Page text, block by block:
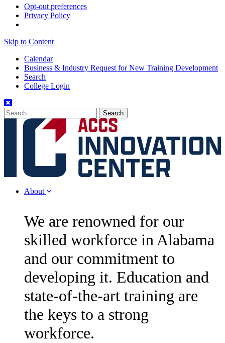
Opt-out preferences
Privacy Policy
Skip to Content
Calendar
Business & Industry Request for New Training Development
Search
College Login
Search
for:
About
We are renowned for our
skilled workforce in Alabama
and our commitment to
developing it. Education and
state-of-the-art training are
the keys to a strong
workforce.